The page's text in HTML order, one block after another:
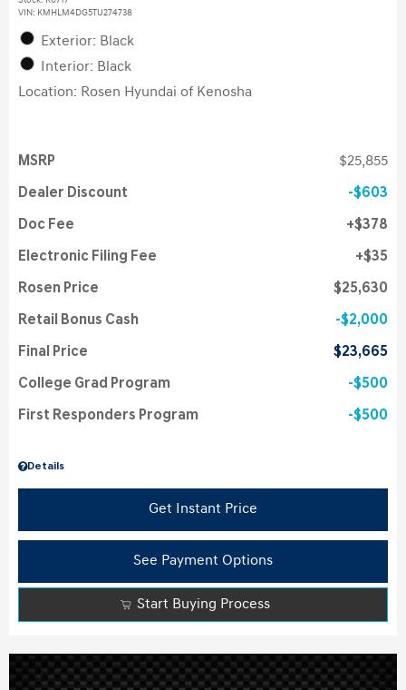
VIN: KMHLM4DG5TU274738
Exterior: Black
Interior: Black
Location: Rosen Hyundai of Kenosha
Details
MSRP $25,855
Dealer Discount $603
Doc Fee $378
Electronic Filing Fee $35
Rosen Price $25,630
Retail Bonus Cash $2,000
Final Price $23,665
College Grad Program $500
First Responders Program $500
Get Instant Price
See Payment Options
Start Buying Process